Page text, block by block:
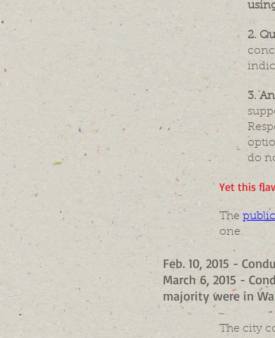
2.
3.
do
Yet this
The
one.
Feb. 10, 2015 -
March 6, 2015 -
majority were in
The city